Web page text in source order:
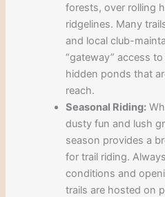
forests, over rolling
ridgelines. Many
and local club-
“gateway” access
hidden ponds that
reach.
Seasonal Riding:
dusty fun and lush
season provides a
for trail riding.
conditions and
trails are hosted on